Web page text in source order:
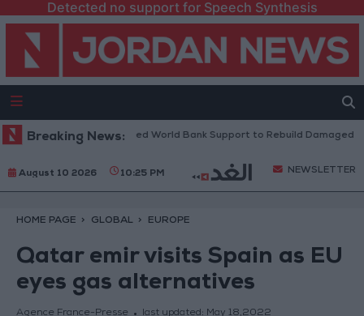
Detected no support for Speech Synthesis
Breaking News:
President: We Need World Bank Support to Rebuild Damaged Towns
August 10 2026 10:25 PM NEWSLETTER
HOME PAGE GLOBAL EUROPE
Qatar emir visits Spain as EU
eyes gas alternatives
Agence France-Presse last updated: May 18,2022